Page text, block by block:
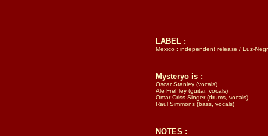
LABEL :
Mexico : independent release / Luz-
Mysteryo is :
Oscar Stanley (vocals)
Ale Frehley (guitar, vocals)
Omar Criss-Singer (drums, vocals)
Raul Simmons (bass, vocals)
NOTES :